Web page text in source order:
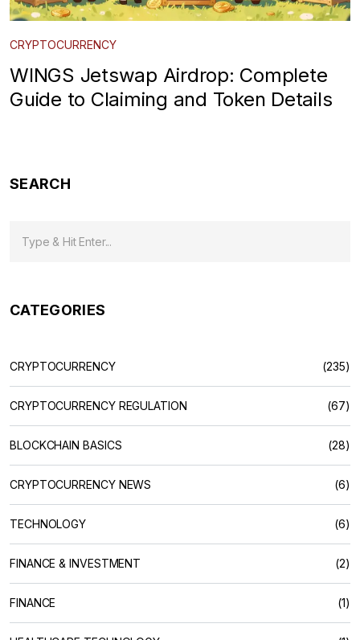
CRYPTOCURRENCY
WINGS Jetswap Airdrop: Complete
Guide to Claiming and Token Details
SEARCH
CATEGORIES
CRYPTOCURRENCY (235)
CRYPTOCURRENCY REGULATION (67)
BLOCKCHAIN BASICS (28)
CRYPTOCURRENCY NEWS (6)
TECHNOLOGY (6)
FINANCE & INVESTMENT (2)
FINANCE (1)